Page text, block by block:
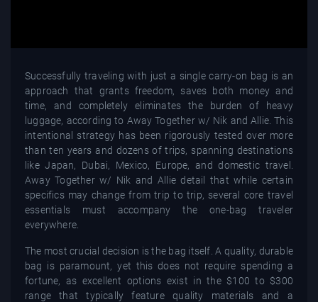
Successfully traveling with just a single carry-on bag is an
approach that grants freedom, saves both money and
time, and completely eliminates the burden of heavy
luggage, according to Away Together w/ Nik and Allie. This
intentional strategy has been rigorously tested over more
than ten years and dozens of trips, spanning destinations
like Japan, Dubai, Mexico, Europe, and domestic travel.
Away Together w/ Nik and Allie detail that while certain
specifics may change from trip to trip, several core travel
essentials must accompany the one-bag traveler
everywhere.
The most crucial decision is the bag itself. A quality, durable
bag is paramount, yet this does not require spending a
fortune, as excellent options exist in the $100 to $300
range that typically feature quality materials and a